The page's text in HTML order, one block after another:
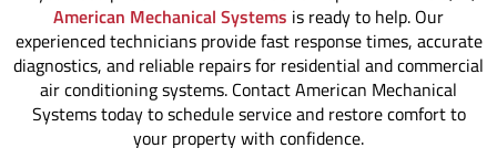
American Mechanical Systems is ready to help. Our
experienced technicians provide fast response times, accurate
diagnostics, and reliable repairs for residential and commercial
air conditioning systems. Contact American Mechanical
Systems today to schedule service and restore comfort to
your property with confidence.